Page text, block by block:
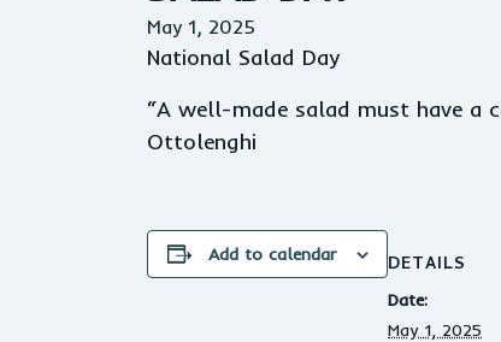
May 1, 2025
National Salad Day
“A well-made salad must have a
Ottolenghi
Add to calendar DETAILS
Date:
May 1, 2025